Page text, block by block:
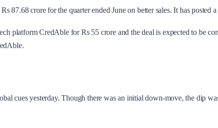
87.68 crore for the quarter ended June on better sales. It has posted
platform CredAble for Rs 55 crore and the deal is expected to be
cues yesterday. Though there was an initial down-move, the dip